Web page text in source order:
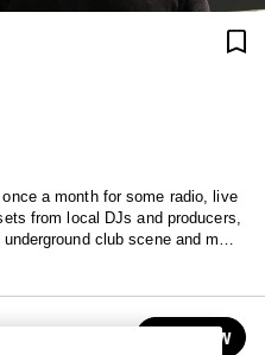
a month for some radio, live
from local DJs and producers,
club scene and more
FOLLOW